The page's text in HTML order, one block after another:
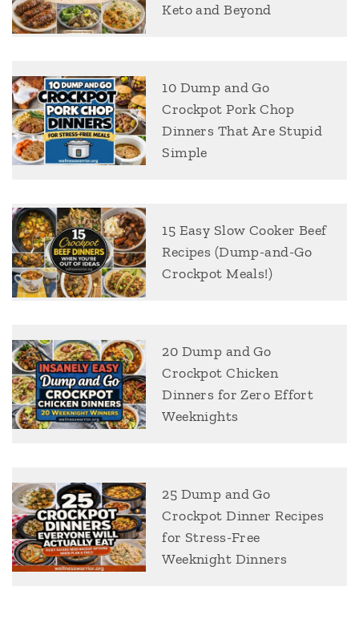
Keto and Beyond
10 Dump and Go
Crockpot Pork Chop
Dinners That Are Stupid
Simple
15 Easy Slow Cooker Beef
Recipes (Dump-and-Go
Crockpot Meals!)
20 Dump and Go
Crockpot Chicken
Dinners for Zero Effort
Weeknights
25 Dump and Go
Crockpot Dinner Recipes
for Stress-Free
Weeknight Dinners